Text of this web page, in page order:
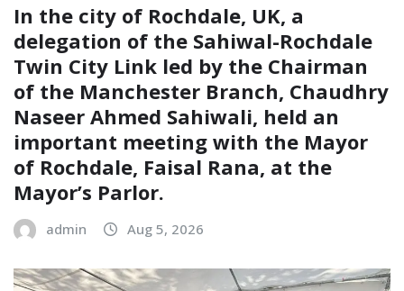
In the city of Rochdale, UK, a
delegation of the Sahiwal-Rochdale
Twin City Link led by the Chairman
of the Manchester Branch, Chaudhry
Naseer Ahmed Sahiwali, held an
important meeting with the Mayor
of Rochdale, Faisal Rana, at the
Mayor’s Parlor.
admin Aug 5, 2026